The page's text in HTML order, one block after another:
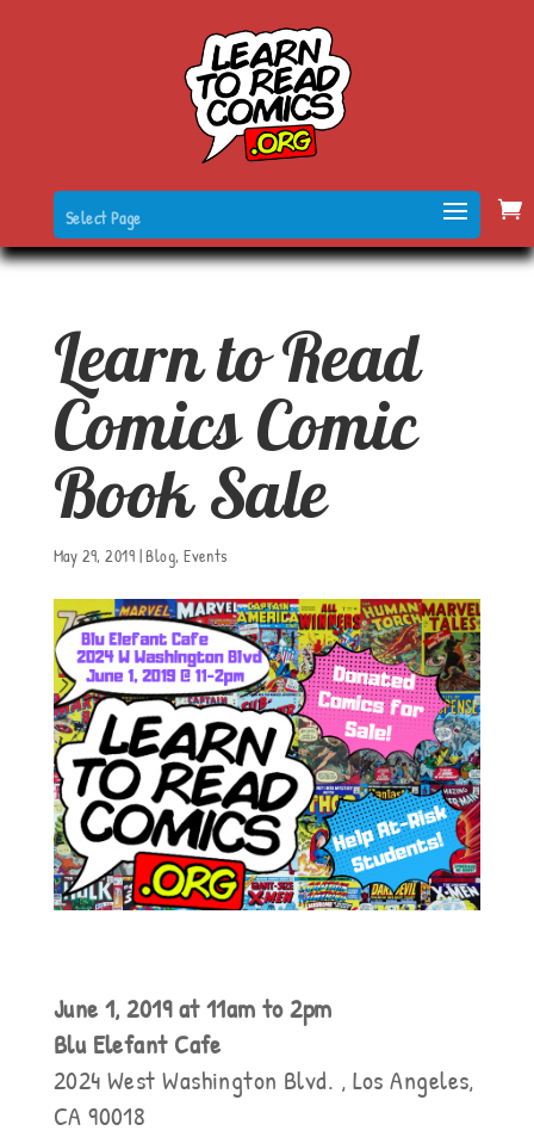
Select Page
Learn to Read
Comics Comic
Book Sale
May 29, 2019 |Blog,Events
June 1, 2019 at 11am to 2pm
Blu Elefant Cafe
2024 West Washington Blvd. , Los Angeles,
CA 90018